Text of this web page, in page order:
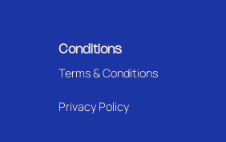
Conditions
Terms & Conditions
Privacy Policy